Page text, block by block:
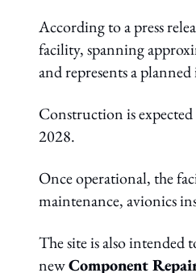
According to a press
facility, spanning
and represents a
Construction is
2028.
Once operational, the
maintenance, avionics
The site is also
newComponent